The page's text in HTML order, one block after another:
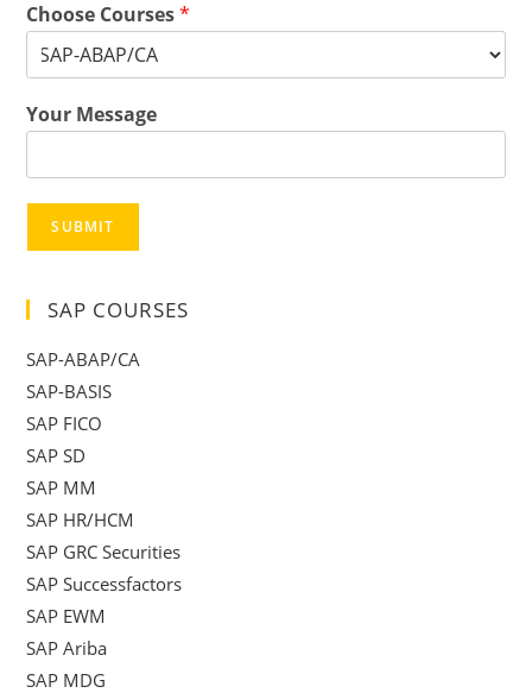
Choose Courses*
Your Message
SUBMIT
SAP COURSES
SAP-ABAP/CA
SAP-BASIS
SAP FICO
SAP SD
SAP MM
SAP HR/HCM
SAP GRC Securities
SAP Successfactors
SAP EWM
SAP Ariba
SAP MDG